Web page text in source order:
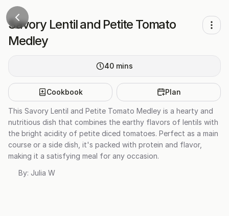
Savory Lentil and Petite Tomato
Medley
40 mins
Cookbook Plan
This Savory Lentil and Petite Tomato Medley is a hearty and
nutritious dish that combines the earthy flavors of lentils with
the bright acidity of petite diced tomatoes. Perfect as a main
course or a side dish, it's packed with protein and flavor,
making it a satisfying meal for any occasion.
By: Julia W